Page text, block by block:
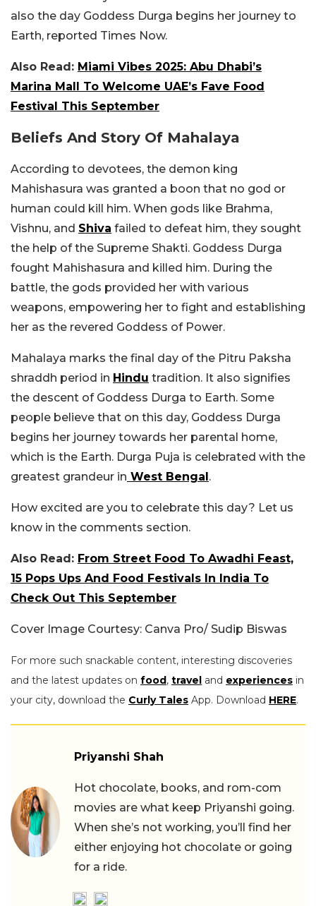
also the day Goddess Durga begins her journey to
Earth, reported Times Now.
Also Read: Miami Vibes 2025: Abu Dhabi’s
Marina Mall To Welcome UAE’s Fave Food
Festival This September
Beliefs And Story Of Mahalaya
According to devotees, the demon king
Mahishasura was granted a boon that no god or
human could kill him. When gods like Brahma,
Vishnu, and Shiva failed to defeat him, they sought
the help of the Supreme Shakti. Goddess Durga
fought Mahishasura and killed him. During the
battle, the gods provided her with various
weapons, empowering her to fight and establishing
her as the revered Goddess of Power.
Mahalaya marks the final day of the Pitru Paksha
shraddh period in Hindu tradition. It also signifies
the descent of Goddess Durga to Earth. Some
people believe that on this day, Goddess Durga
begins her journey towards her parental home,
which is the Earth. Durga Puja is celebrated with the
greatest grandeur in West Bengal.
How excited are you to celebrate this day? Let us
know in the comments section.
Also Read: From Street Food To Awadhi Feast,
15 Pops Ups And Food Festivals In India To
Check Out This September
Cover Image Courtesy: Canva Pro/ Sudip Biswas
For more such snackable content, interesting discoveries
and the latest updates on food, travel and experiences in
your city, download the Curly Tales App. Download HERE.
Priyanshi Shah
Hot chocolate, books, and rom-com
movies are what keep Priyanshi going.
When she’s not working, you’ll find her
either enjoying hot chocolate or going
for a ride.